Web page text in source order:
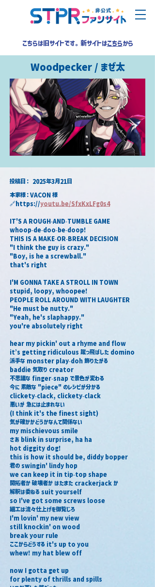
こちらは旧サイトです。新サイトはこちらから
Woodpecker / まぜ太
2025年3月21日
​投稿日：
本家様：VACON 様
🔗https://youtu.be/SfxKxLFg0s4
IT'S A ROUGH-AND-TUMBLE GAME
whoop-de-doo-be-doop!
THIS IS A MAKE-OR-BREAK DECISION
"I think the guy is crazy."
"Boy, is he a screwball."
that's right
I'M GONNA TAKE A STROLL IN TOWN
stupid, loopy, whoopee!
PEOPLE ROLL AROUND WITH LAUGHTER
"He must be nutty."
"Yeah, he's slaphappy."
you're absolutely right
hear my pickin' out a rhyme and flow
it’s getting ridiculous 蹴っ飛ばした domino
派手な monster play-doh 飾りたがる
baddie 気取り creator
不思議な finger-snap で景色が変わる
今に 素敵な "piece" のレシピが分かる
clickety-clack, clickety-clack
悪いが 急には止まれない
(I think it's the finest sight)
気が確かかどうかなんて関係ない
my mischievous smile
さあ blink in surprise, ha ha
hot diggity dog!
this is how it should be, diddy bopper
君の swingin' lindy hop
we can keep it in tip-top shape
開拓者か 破壊者か はたまた crackerjack か
解釈は委ねる suit yourself
so I've got some screws loose
細工は流々仕上げを御覧じろ
I'm lovin' my new view
still knockin' on wood
break your rule
ここからどうする it's up to you
whew! my hat blew off
now I gotta get up
for plenty of thrills and spills